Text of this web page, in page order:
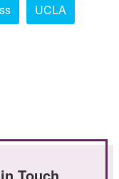
UCLA